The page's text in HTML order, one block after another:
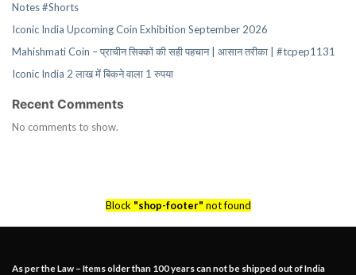
Notes #Shorts
Iconic India Upcoming Coin Exhibition September 2026
Mahishmati Coin – प्राचीन सिक्कों की सही पहचान | आसान तरीका | #tcpep1131
Iconic India 2 लाख में बिकने वाला 1 रुपया
Recent Comments
No comments to show.
Block "shop-footer" not found
As per the Law – Items older than 100 years can not be shipped out of India